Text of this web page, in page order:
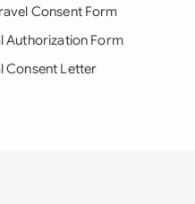
Consent Form
Authorization Form
Consent Letter